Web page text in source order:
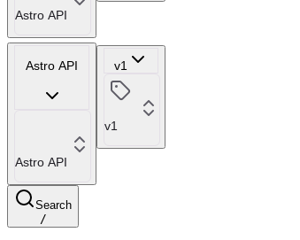
Astro API
Astro API
Astro API
v1
v1
Search
/